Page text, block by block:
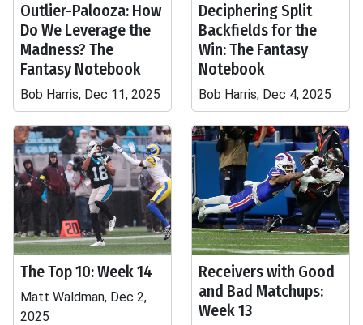
Outlier-Palooza: How
Do We Leverage the
Madness? The
Fantasy Notebook
Bob Harris, Dec 11, 2025
Deciphering Split
Backfields for the
Win: The Fantasy
Notebook
Bob Harris, Dec 4, 2025
The Top 10: Week 14
Matt Waldman, Dec 2,
2025
Receivers with Good
and Bad Matchups:
Week 13